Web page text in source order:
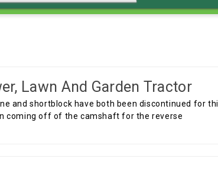
Lawn And Garden Tractor
and shortblock have both been discontinued for
coming off of the camshaft for the reverse